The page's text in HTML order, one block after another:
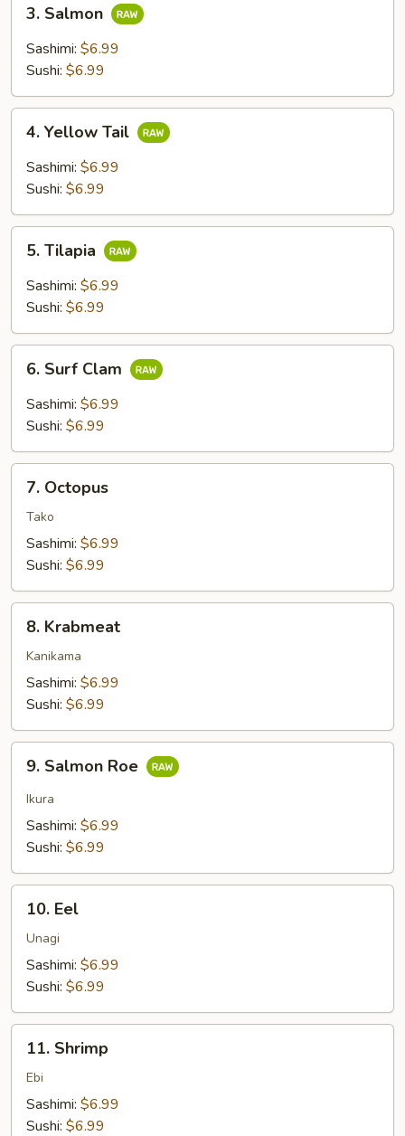
Salmon
3. Salmon
Sashimi: $6.99
Sushi: $6.99
Yellow
Tail
4. Yellow Tail
Sashimi: $6.99
Sushi: $6.99
Tilapia
5. Tilapia
Sashimi: $6.99
Sushi: $6.99
Surf
Clam
6. Surf Clam
Sashimi: $6.99
Sushi: $6.99
Octopus
7. Octopus
Tako
Sashimi: $6.99
Sushi: $6.99
Krabmeat
8. Krabmeat
Kanikama
Sashimi: $6.99
Sushi: $6.99
Salmon
Roe
9. Salmon Roe
Ikura
Sashimi: $6.99
Sushi: $6.99
Eel10. Eel
Unagi
Sashimi: $6.99
Sushi: $6.99
Shrimp
11. Shrimp
Ebi
Sashimi: $6.99
Sushi: $6.99